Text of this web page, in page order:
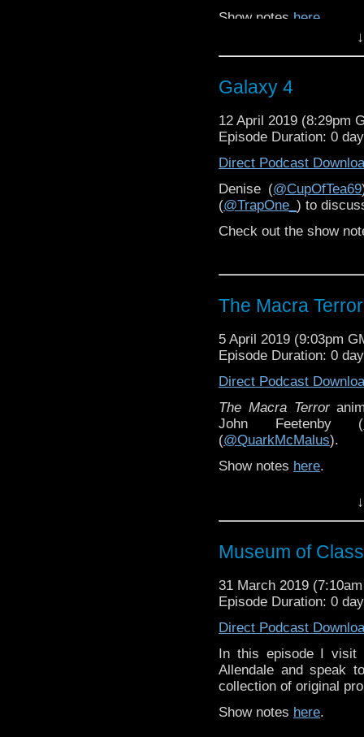
Show notes here
Galaxy 4
12 April 2019 (8:29pm
Episode Duration: 0
Direct Podcast
Denise (@CupOfTea69
(@TrapOne_ ) to
Check out the show
The Macra Terror
5 April 2019 (9:03pm
Episode Duration: 0
Direct Podcast
The Macra Terror
John Feetenby (
(@QuarkMcMalus).
Show notes here.
Museum of
31 March 2019
Episode Duration: 0
Direct Podcast
In this episode I visit
Allendale and speak
collection of original
Show notes here.